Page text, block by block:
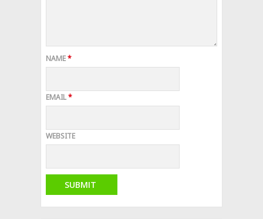
NAME*
EMAIL*
WEBSITE